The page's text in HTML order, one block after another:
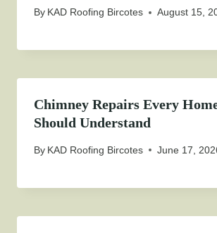
By KAD Roofing Bircotes August 15,
Chimney Repairs Every
Should Understand
By KAD Roofing Bircotes June 17,